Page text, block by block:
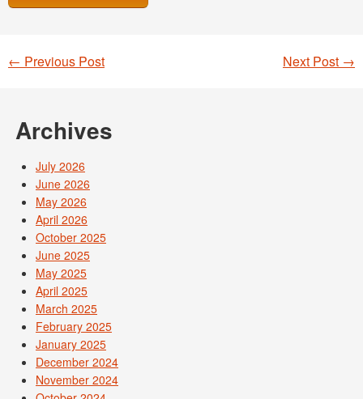
Post navigation
Next Post →
← Previous Post
Archives
July 2026
June 2026
May 2026
April 2026
October 2025
June 2025
May 2025
April 2025
March 2025
February 2025
January 2025
December 2024
November 2024